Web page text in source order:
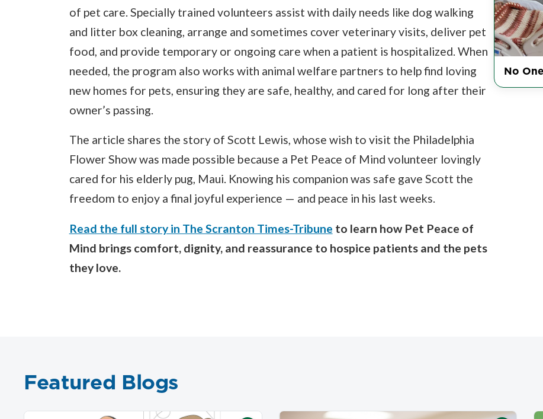
of pet care. Specially trained volunteers assist with daily needs like dog walking
and litter box cleaning, arrange and sometimes cover veterinary visits, deliver pet
food, and provide temporary or ongoing care when a patient is hospitalized. When
needed, the program also works with animal welfare partners to help find loving
new homes for pets, ensuring they are safe, healthy, and cared for long after their
owner’s passing.
The article shares the story of Scott Lewis, whose wish to visit the Philadelphia
Flower Show was made possible because a Pet Peace of Mind volunteer lovingly
cared for his elderly pug, Maui. Knowing his companion was safe gave Scott the
freedom to enjoy a final joyful experience — and peace in his last weeks.
Read the full story in The Scranton Times-Tribune to learn how Pet Peace of
Mind brings comfort, dignity, and reassurance to hospice patients and the pets
they love.
No
Featured Blogs